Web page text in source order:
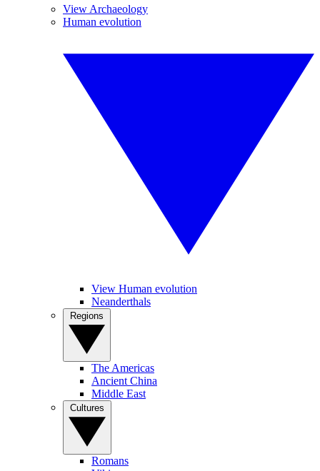
View Archaeology
Human evolution
View Human evolution
Neanderthals
The Americas
Ancient China
Middle East
Romans